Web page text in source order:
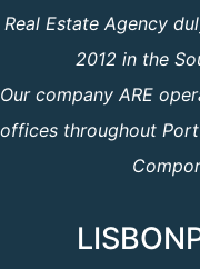
Real Estate Agency
2012 in the
Our company ARE
offices throughout